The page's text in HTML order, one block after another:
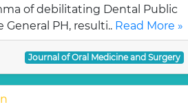
of debilitating Dental Public
General PH, resulti.. Read More »
Journal of Oral Medicine and Surgery